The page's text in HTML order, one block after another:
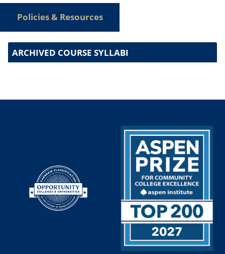
Policies & Resources
ARCHIVED COURSE SYLLABI